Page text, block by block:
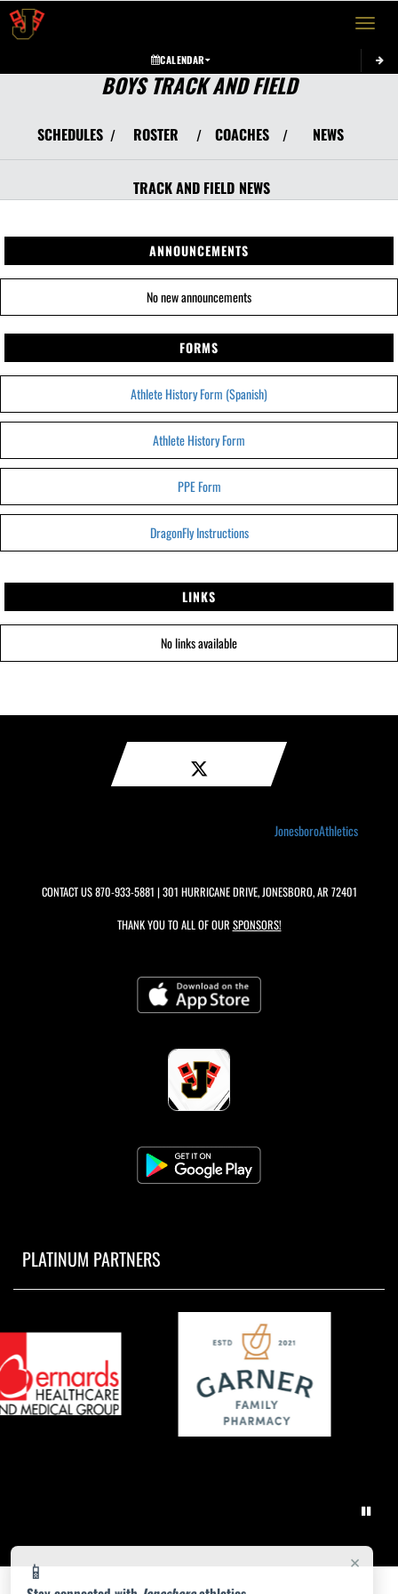
Toggle
CALENDAR
×
📱
BOYS TRACK AND FIELD
SCHEDULES / ROSTER / COACHES / NEWS
TRACK AND FIELD NEWS
ANNOUNCEMENTS
No new announcements
FORMS
Athlete History Form (Spanish)
Athlete History Form
PPE Form
DragonFly Instructions
LINKS
No links available
JonesboroAthletics
CONTACT US870-933-5881 | 301 HURRICANE DRIVE, JONESBORO, AR 72401
THANK YOU TO ALL OF OUR SPONSORS!
PLATINUM PARTNERS